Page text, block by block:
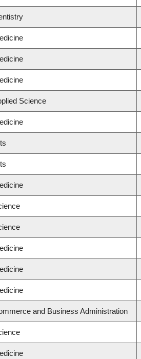
Science
and Business Administration